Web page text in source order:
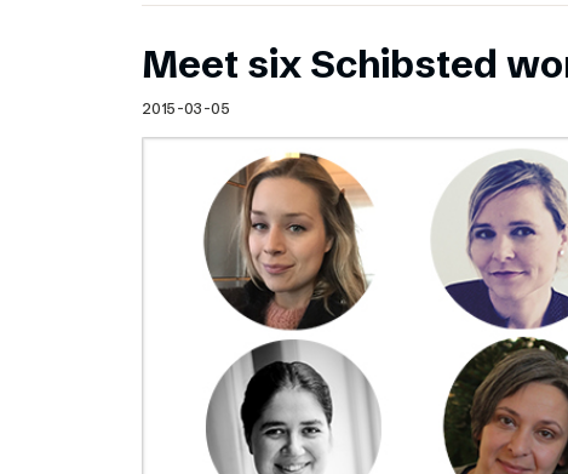
Meet six Schibsted
2015-03-05